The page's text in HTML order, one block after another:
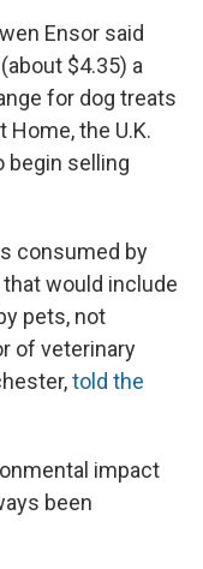
Ensor said
$4.35) a
for dog treats
Home, the U.K.
begin selling
consumed by
would include
pets, not
of veterinary
told the
impact
been